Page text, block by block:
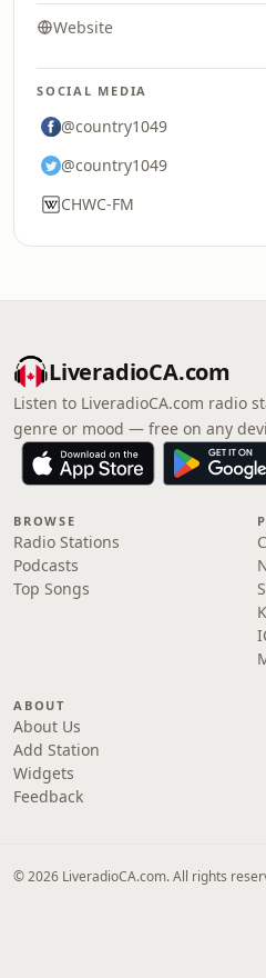
Website
SOCIAL MEDIA
@country1049
@country1049
CHWC-FM
LiveradioCA.com
Listen to LiveradioCA.com radio
genre or mood — free on any
BROWSE
Radio Stations
Podcasts
Top Songs
ABOUT
About Us
Add Station
Widgets
Feedback
© 2026 LiveradioCA.com. All rights